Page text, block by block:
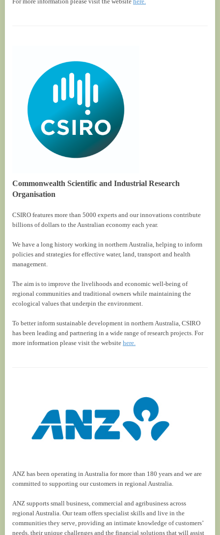
Commonwealth Scientific and Industrial Research
Organisation
CSIRO features more than 5000 experts and our innovations contribute
billions of dollars to the Australian economy each year.
We have a long history working in northern Australia, helping to inform
policies and strategies for effective water, land, transport and health
management.
The aim is to improve the livelihoods and economic well-being of
regional communities and traditional owners while maintaining the
ecological values that underpin the environment.
To better inform sustainable development in northern Australia, CSIRO
has been leading and partnering in a wide range of research projects. For
more information please visit the website here.
ANZ has been operating in Australia for more than 180 years and we are
committed to supporting our customers in regional Australia.
ANZ supports small business, commercial and agribusiness across
regional Australia. Our team offers specialist skills and live in the
communities they serve, providing an intimate knowledge of customers’
needs, their unique challenges and the financial solutions that will assist